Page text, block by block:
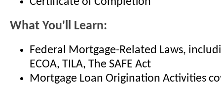
What You'll Learn:
Federal Mortgage-Related Laws,
ECOA, TILA, The SAFE Act
Mortgage Loan Origination Activities